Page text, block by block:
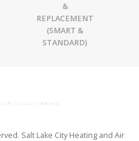
&
REPLACEMENT
(SMART &
STANDARD)
Salt Lake City Heating and Air